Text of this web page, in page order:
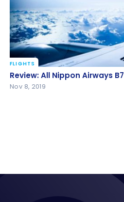
Review: All Nippon Airways
FLIGHTS
Review: All Nippon Airways
Nov 8, 2019